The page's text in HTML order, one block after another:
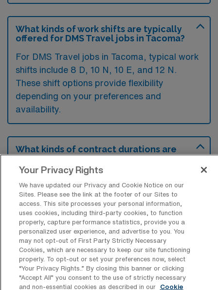
What kinds of work shifts are typically
offered for DMS Travel jobs in Tacoma?
For DMS Travel jobs in Tacoma, typical work
shifts include 8 D, 10 N, 10 E, and 12 N.
These shift options provide flexibility
depending on your preferences and
availability.
What kinds of contract durations are
typically offered for Diagnostic Medical
Sonography Travel jobs in Tacoma, WA?
For Diagnostic Medical Sonography Travel
jobs in Tacoma, WA, typical contract
durations range from 13 weeks. These flexible
contract lengths allow you to choose an
assignment that best fits your career goals
and lifestyle preferences.
Your Privacy Rights
We have updated our Privacy and Cookie Notice on our
Sites. Please see the link at the footer of our Sites to
access. This site processes your personal information,
uses cookies, including third-party cookies, to function
properly, capture performance statistics, provide you a
personalized user experience, and advertise to you. You
may not opt-out of First Party Strictly Necessary
Cookies, which are necessary to keep our site functioning
properly. To opt-out or set your preferences now, select
“Your Privacy Rights..” By closing this banner or clicking
“Accept All” you consent to the use of strictly necessary
and non-essential cookies as described in our
Cookie